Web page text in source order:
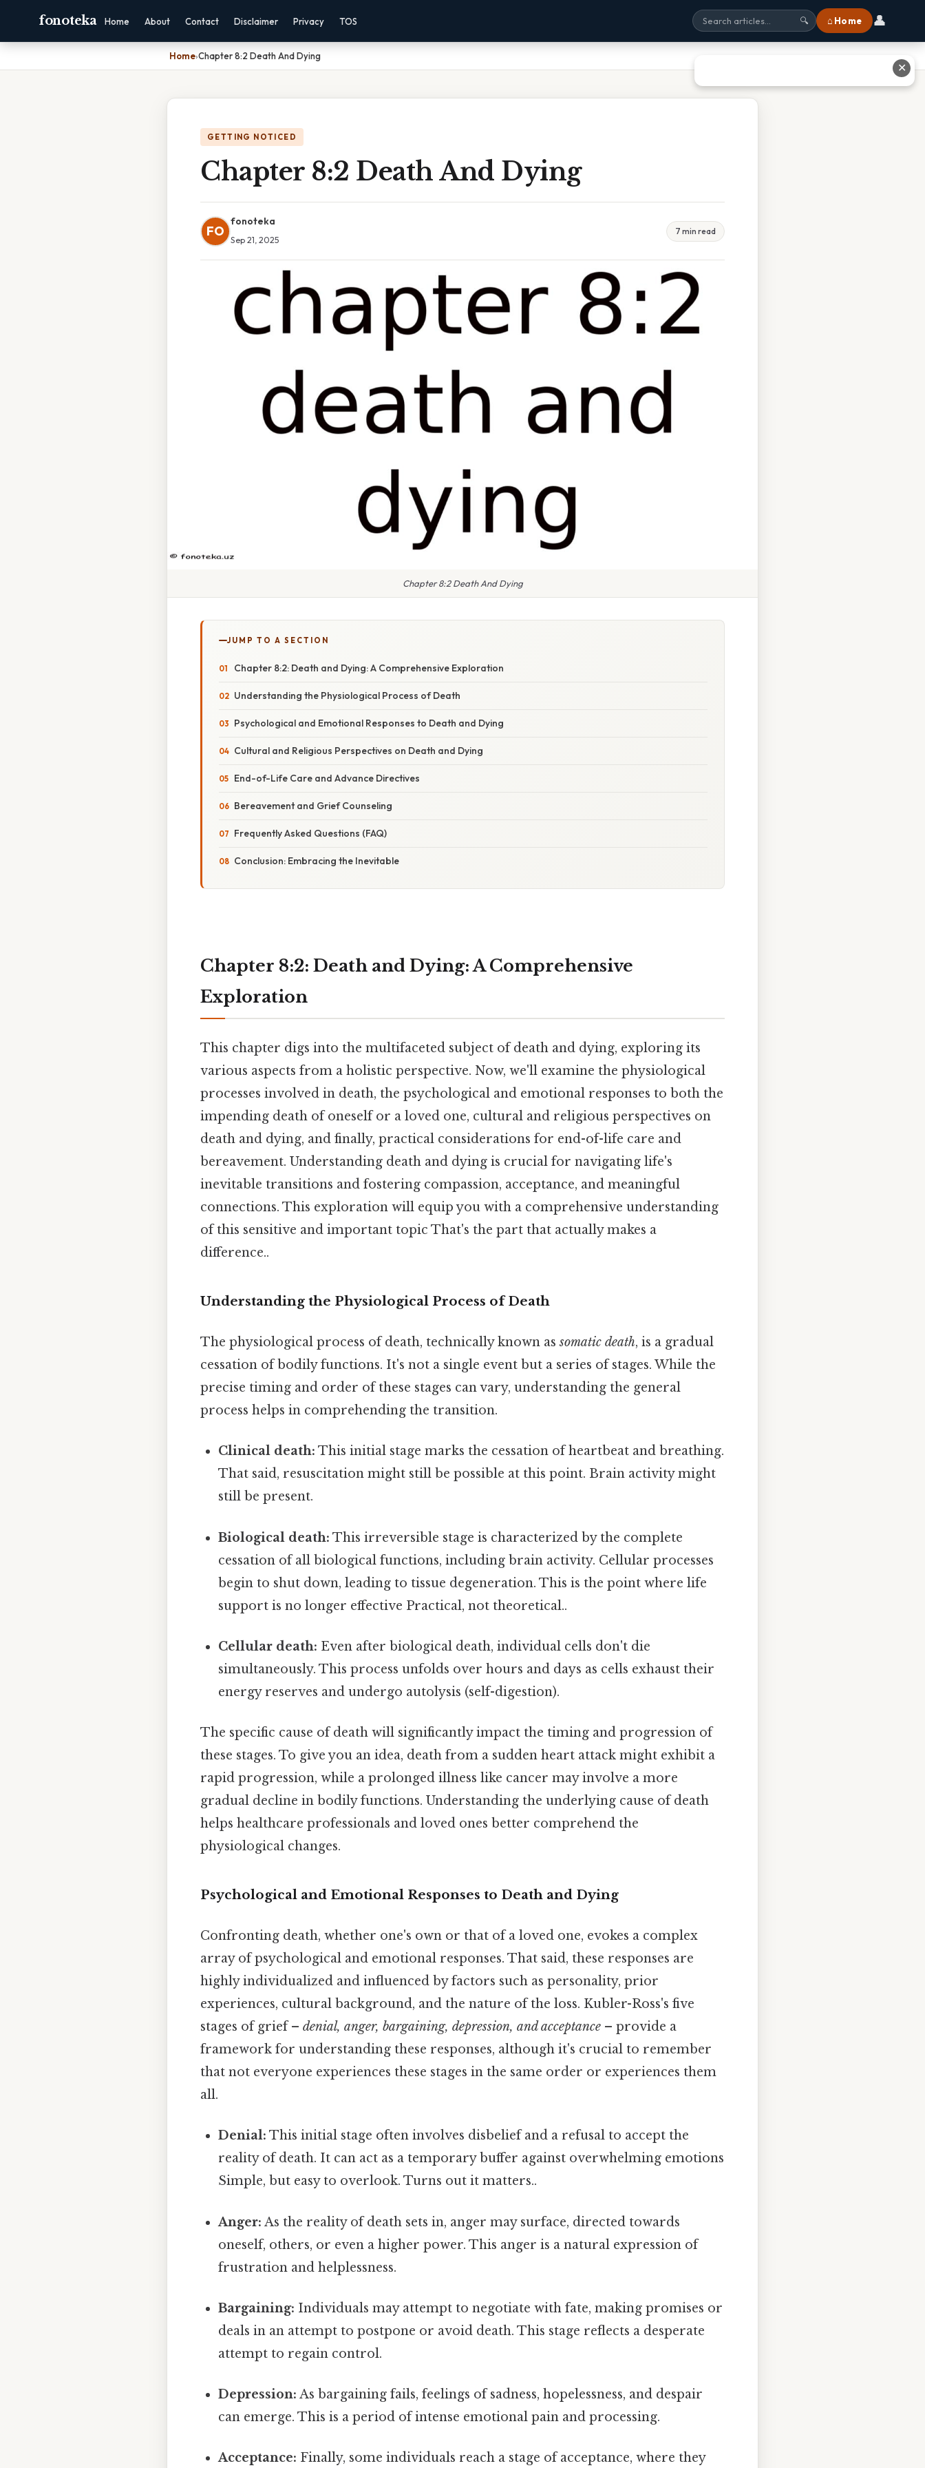
fonoteka Home About Contact Disclaimer Privacy TOS 🔍 ⌂ Home 👤
Home›Chapter 8:2 Death And Dying
GETTING NOTICED
Chapter 8:2 Death And Dying
FO
fonoteka
Sep 21, 2025
7 min read
Chapter 8:2 Death And Dying
JUMP TO A SECTION
Chapter 8:2: Death and Dying: A Comprehensive Exploration
Understanding the Physiological Process of Death
Psychological and Emotional Responses to Death and Dying
Cultural and Religious Perspectives on Death and Dying
End-of-Life Care and Advance Directives
Bereavement and Grief Counseling
Frequently Asked Questions (FAQ)
Conclusion: Embracing the Inevitable
Chapter 8:2: Death and Dying: A Comprehensive
Exploration
This chapter digs into the multifaceted subject of death and dying, exploring its
various aspects from a holistic perspective. Now, we'll examine the physiological
processes involved in death, the psychological and emotional responses to both the
impending death of oneself or a loved one, cultural and religious perspectives on
death and dying, and finally, practical considerations for end-of-life care and
bereavement. Understanding death and dying is crucial for navigating life's
inevitable transitions and fostering compassion, acceptance, and meaningful
connections. This exploration will equip you with a comprehensive understanding
of this sensitive and important topic That's the part that actually makes a
difference..
Understanding the Physiological Process of Death
The physiological process of death, technically known assomatic death, is a gradual
cessation of bodily functions. It's not a single event but a series of stages. While the
precise timing and order of these stages can vary, understanding the general
process helps in comprehending the transition.
Clinical death: This initial stage marks the cessation of heartbeat and breathing.
That said, resuscitation might still be possible at this point. Brain activity might
still be present.
Biological death: This irreversible stage is characterized by the complete
cessation of all biological functions, including brain activity. Cellular processes
begin to shut down, leading to tissue degeneration. This is the point where life
support is no longer effective Practical, not theoretical..
Cellular death: Even after biological death, individual cells don't die
simultaneously. This process unfolds over hours and days as cells exhaust their
energy reserves and undergo autolysis (self-digestion).
The specific cause of death will significantly impact the timing and progression of
these stages. To give you an idea, death from a sudden heart attack might exhibit a
rapid progression, while a prolonged illness like cancer may involve a more
gradual decline in bodily functions. Understanding the underlying cause of death
helps healthcare professionals and loved ones better comprehend the
physiological changes.
Psychological and Emotional Responses to Death and Dying
Confronting death, whether one's own or that of a loved one, evokes a complex
array of psychological and emotional responses. That said, these responses are
highly individualized and influenced by factors such as personality, prior
experiences, cultural background, and the nature of the loss. Kubler-Ross's five
stages of grief – denial, anger, bargaining, depression, and acceptance – provide a
framework for understanding these responses, although it's crucial to remember
that not everyone experiences these stages in the same order or experiences them
all.
Denial: This initial stage often involves disbelief and a refusal to accept the
reality of death. It can act as a temporary buffer against overwhelming emotions
Simple, but easy to overlook. Turns out it matters..
Anger: As the reality of death sets in, anger may surface, directed towards
oneself, others, or even a higher power. This anger is a natural expression of
frustration and helplessness.
Bargaining: Individuals may attempt to negotiate with fate, making promises or
deals in an attempt to postpone or avoid death. This stage reflects a desperate
attempt to regain control.
Depression: As bargaining fails, feelings of sadness, hopelessness, and despair
can emerge. This is a period of intense emotional pain and processing.
Acceptance: Finally, some individuals reach a stage of acceptance, where they
✕